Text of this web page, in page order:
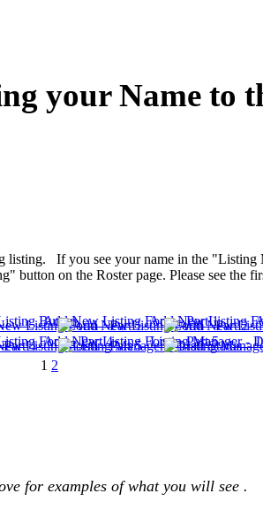
your Name to
listing. If you see your name in the "Listing
on the Roster page. Please see the
Button
Add New Listing Form - Part 1
Add New Listing
Form - Part 4
Add New Listing Form - Part 5
Listing Manager -
1 2
for examples of what you will see .